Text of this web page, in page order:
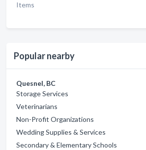
Items
Popular nearby
Quesnel, BC
Storage Services
Veterinarians
Non-Profit Organizations
Wedding Supplies & Services
Secondary & Elementary Schools